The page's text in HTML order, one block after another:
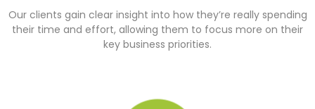
Our clients gain clear insight into how they’re really spending
their time and effort, allowing them to focus more on their
key business priorities.